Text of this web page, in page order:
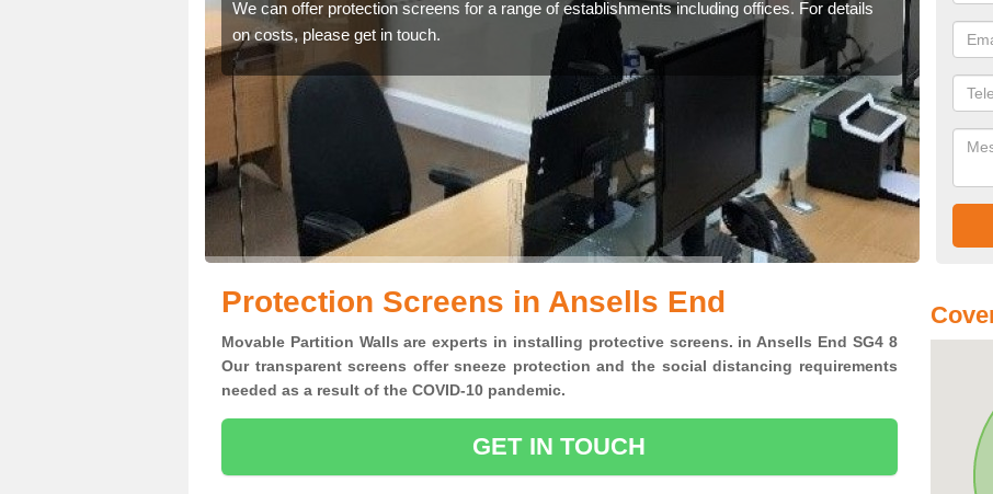
We can offer protection screens for a range of establishments including offices. For details
on costs, please get in touch.
Protection Screens in Ansells End
Movable Partition Walls are experts in installing protective screens. in Ansells End SG4 8
Our transparent screens offer sneeze protection and the social distancing requirements
needed as a result of the COVID-10 pandemic.
GET IN TOUCH